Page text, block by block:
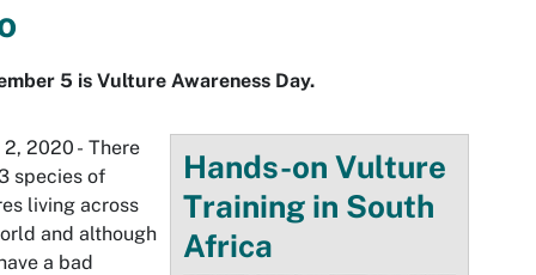
5 is Vulture Awareness Day.
Hands-on Vulture
Training in South
Africa
2020 - There
species of
living across
and although
a bad